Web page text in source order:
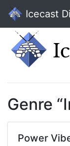
Icecast
Genre
Power